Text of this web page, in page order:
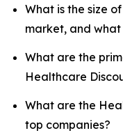
What is the size
market, and
What are the
Healthcare
What are the
top companies?